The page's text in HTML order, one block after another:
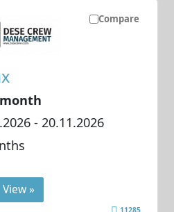
Compare
- 20.11.2026
View »